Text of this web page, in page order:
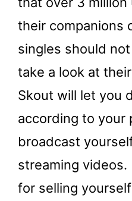
their companions
singles should
take a look at
Skout will let you
according to your
broadcast
streaming
for selling